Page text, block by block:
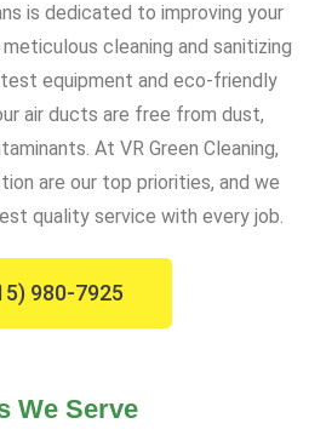
is dedicated to improving your
cleaning and sanitizing
equipment and eco-friendly
air ducts are free from dust,
At VR Green Cleaning,
are our top priorities, and we
quality service with every job.
980-7925
We Serve